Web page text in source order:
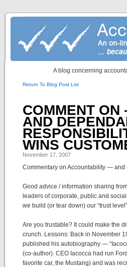
A blog concerning
Return To Blog Post List
COMMENT ON
AND
WINS
November 17, 2007
Commentary on Accountability —
Good advice / information sharing
leaders of corporate, public and
we build (or tear down) our “trust
Are you trustable? It could make the
crunch. Lessons: Back in November
published his autobiography —
(co-author). CEO Iacocca had run
favorite car, the Mustang) and was